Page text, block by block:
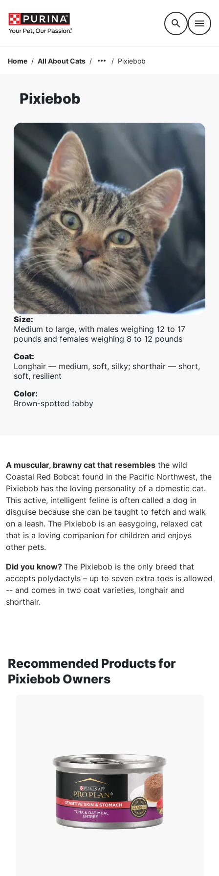
Home / All About Cats / / Pixiebob
Pixiebob
Size:
Medium to large, with males weighing 12 to 17
pounds and females weighing 8 to 12 pounds
Coat:
Longhair — medium, soft, silky; shorthair — short,
soft, resilient
Color:
Brown-spotted tabby
A muscular, brawny cat that resembles the wild
Coastal Red Bobcat found in the Pacific Northwest, the
Pixiebob has the loving personality of a domestic cat.
This active, intelligent feline is often called a dog in
disguise because she can be taught to fetch and walk
on a leash. The Pixiebob is an easygoing, relaxed cat
that is a loving companion for children and enjoys
other pets.
Did you know? The Pixiebob is the only breed that
accepts polydactyls – up to seven extra toes is allowed
-- and comes in two coat varieties, longhair and
shorthair.
Recommended Products for
Pixiebob Owners